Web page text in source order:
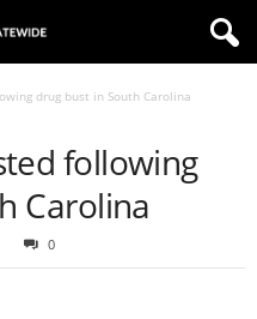
drug bust in South Carolina
following
Carolina
0